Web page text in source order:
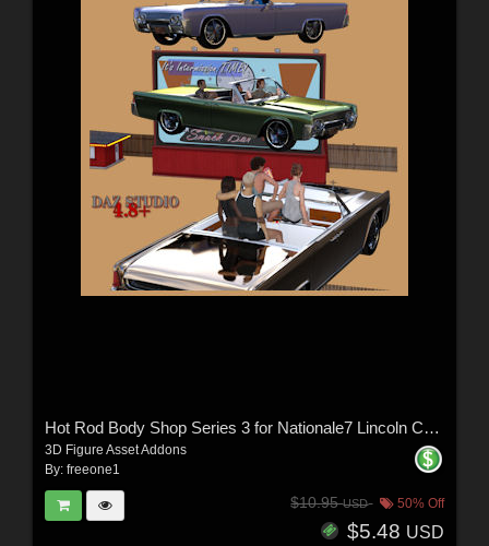
Hot Rod Body Shop Series 3 for Nationale7 Lincoln Continental 1961, G3M and G3F
3D Figure Asset Addons
By: freeone1
$10.95USD 50% Off
$5.48 USD